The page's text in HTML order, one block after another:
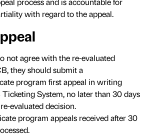
with regard to the appeal.
not agree with the re-evaluated
they should submit a
program first appeal in writing
System, no later than 30 days
evaluated decision.
program appeals received after 30